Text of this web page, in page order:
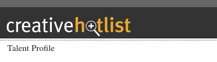
Talent Profile